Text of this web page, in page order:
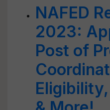
NAFED
2023:
Post of